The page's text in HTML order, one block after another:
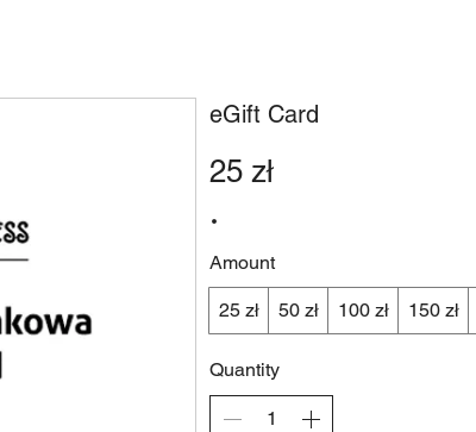
eGift Card
25 zł
Amount
25 zł 50 zł 100 zł 150 zł
Quantity